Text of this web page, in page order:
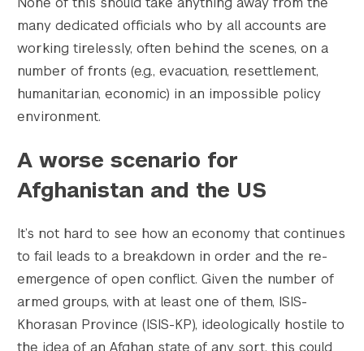
Search the site…
Submit
many dedicated officials who by all accounts are
working tirelessly, often behind the scenes, on a
number of fronts (e.g., evacuation, resettlement,
humanitarian, economic) in an impossible policy
environment.
A worse scenario for
Afghanistan and the US
It’s not hard to see how an economy that continues
to fail leads to a breakdown in order and the re-
emergence of open conflict. Given the number of
armed groups, with at least one of them, ISIS-
Khorasan Province (ISIS-KP), ideologically hostile to
the idea of an Afghan state of any sort, this could